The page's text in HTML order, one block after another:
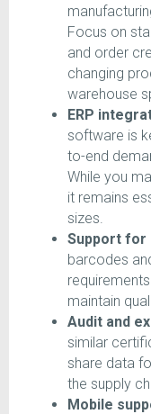
Focus on
and order
changing
warehouse
ERP
software is
to-end
While you
it remains
sizes.
Support for
barcodes
maintain
Audit and
similar
share data
the supply
Mobile